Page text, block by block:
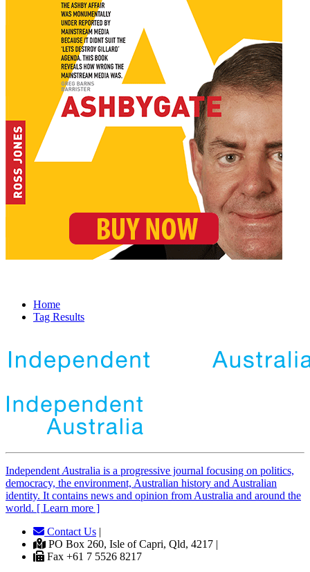
Home
Tag Results
Independent Australia is a progressive journal focusing on politics,
democracy, the environment, Australian history and Australian
identity. It contains news and opinion from Australia and around the
world. [ Learn more ]
Contact Us |
PO Box 260, Isle of Capri, Qld, 4217 |
Fax +61 7 5526 8217